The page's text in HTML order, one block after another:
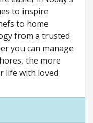
to inspire
to home
from a trusted
you can manage
the more
life with loved